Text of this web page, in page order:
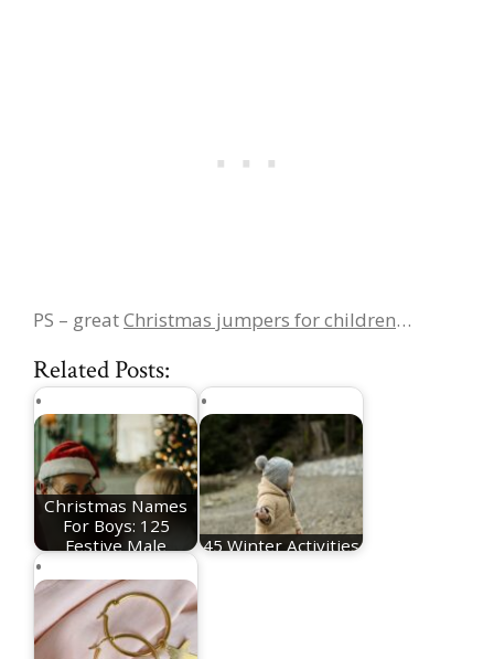
PS – greatChristmas jumpers for children…
Related Posts:
Christmas Names
For Boys: 125
Festive Male
45 Winter Activities